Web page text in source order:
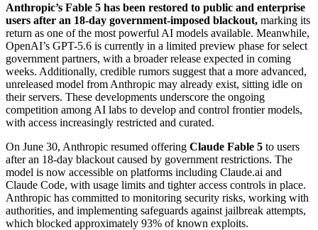
Anthropic’s Fable 5 has been restored to public and enterprise
users after an 18-day government-imposed blackout, marking its
return as one of the most powerful AI models available. Meanwhile,
OpenAI’s GPT-5.6 is currently in a limited preview phase for select
government partners, with a broader release expected in coming
weeks. Additionally, credible rumors suggest that a more advanced,
unreleased model from Anthropic may already exist, sitting idle on
their servers. These developments underscore the ongoing
competition among AI labs to develop and control frontier models,
with access increasingly restricted and curated.
On June 30, Anthropic resumed offering Claude Fable 5 to users
after an 18-day blackout caused by government restrictions. The
model is now accessible on platforms including Claude.ai and
Claude Code, with usage limits and tighter access controls in place.
Anthropic has committed to monitoring security risks, working with
authorities, and implementing safeguards against jailbreak attempts,
which blocked approximately 93% of known exploits.